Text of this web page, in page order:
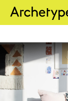
Residential